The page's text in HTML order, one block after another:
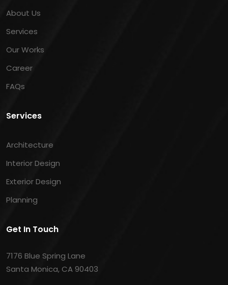
About Us
Services
Our Works
Career
FAQs
Services
Architecture
Interior Design
Exterior Design
Planning
Get In Touch
7176 Blue Spring Lane
Santa Monica, CA 90403